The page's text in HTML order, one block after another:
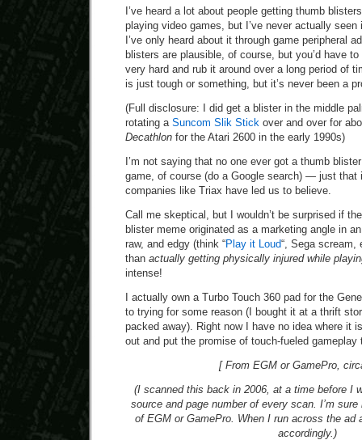
I’ve heard a lot about people getting thumb
playing video games, but I’ve never actually seen
I’ve only heard about it through game peripheral
blisters are plausible, of course, but you’d have
very hard and rub it around over a long period of
is just tough or something, but it’s never been a
(Full disclosure: I did get a blister in the middle
rotating a Suncom Slik Stick over and over for
Decathlon for the Atari 2600 in the early 1990s)
I’m not saying that no one ever got a thumb
game, of course (do a Google search) — just that
companies like Triax have led us to believe.
Call me skeptical, but I wouldn’t be surprised if
blister meme originated as a marketing angle in
raw, and edgy (think “Play it Loud“, Sega scream,
than actually getting physically injured while
intense!
I actually own a Turbo Touch 360 pad for the
to trying for some reason (I bought it at a thrift
packed away). Right now I have no idea where it
out and put the promise of touch-fueled gameplay
[ From EGM or GamePro,
(I scanned this back in 2006, at a time before I
source and page number of every scan. I’m
of EGM or GamePro. When I run across the ad
accordingly.)